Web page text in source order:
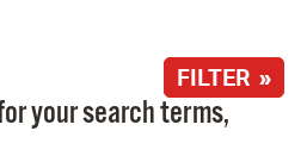
FILTER »
your search terms,